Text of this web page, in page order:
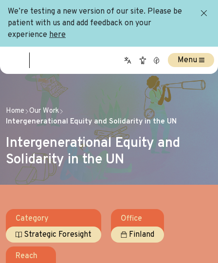
We’re testing a new version of our site. Please be
patient with us and add feedback on your
experience here
Home Our Work
Intergenerational Equity and Solidarity in the UN
Intergenerational Equity and
Solidarity in the UN
Menu
Category
Strategic Foresight
Office
Finland
Reach